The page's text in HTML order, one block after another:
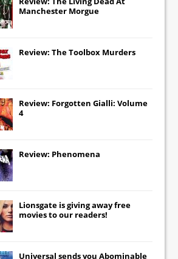
Manchester Morgue
Review: The Toolbox Murders
Review: Forgotten Gialli: Volume
4
Review: Phenomena
Lionsgate is giving away free
movies to our readers!
Universal sends you Abominable